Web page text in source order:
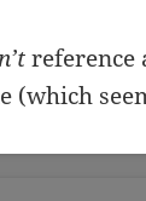
reference
(which